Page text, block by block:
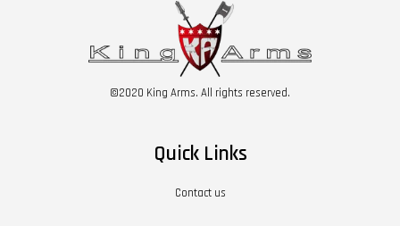
©2020 King Arms. All rights reserved.
Quick Links
Contact us